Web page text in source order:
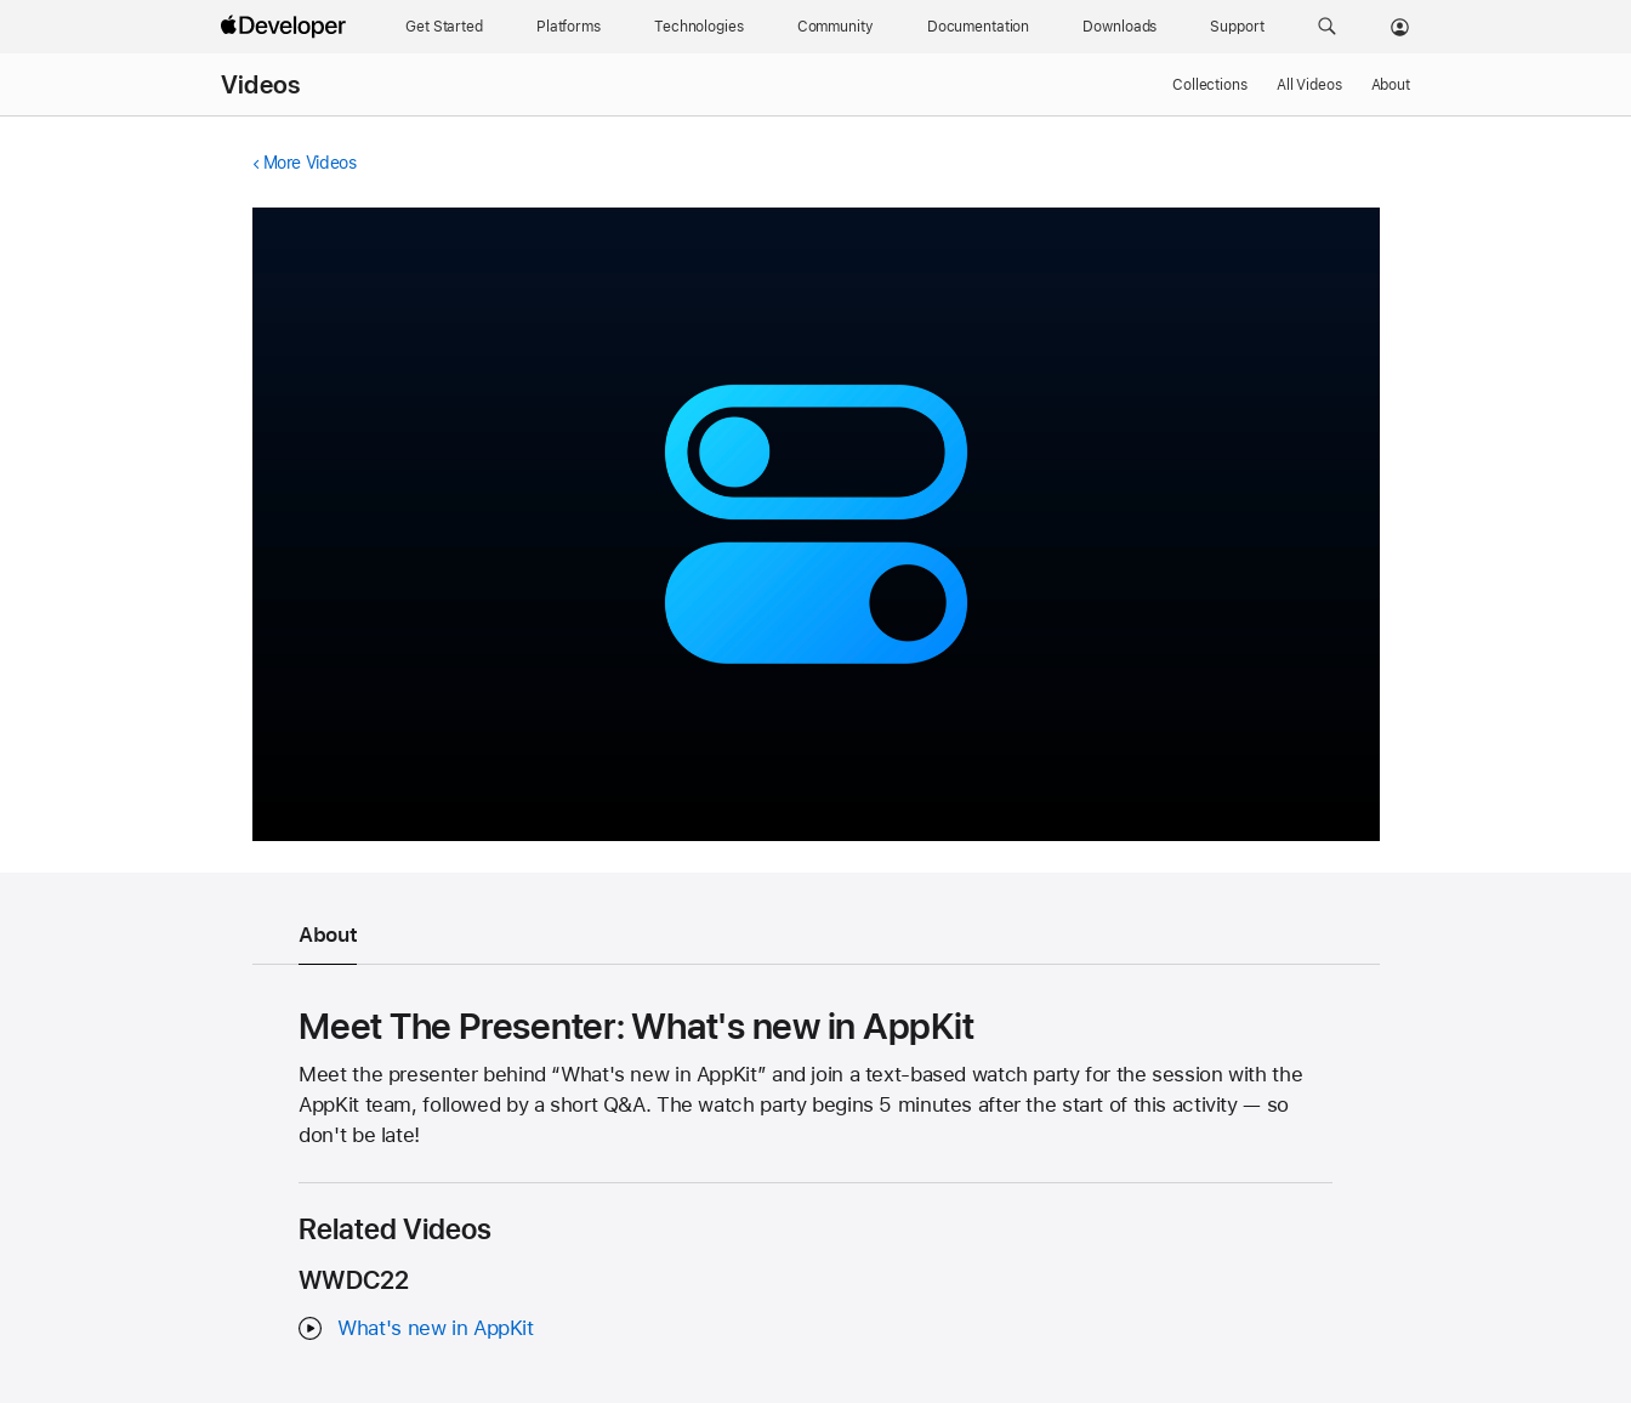
Get Started Platforms Technologies Community Documentation Downloads Support
Videos Collections All Videos About
More Videos
About
Meet The Presenter: What's new in AppKit
Meet the presenter behind “What's new in AppKit” and join a text-based watch party for the session with the
AppKit team, followed by a short Q&A. The watch party begins 5 minutes after the start of this activity — so
don't be late!
Related Videos
WWDC22
What's new in AppKit